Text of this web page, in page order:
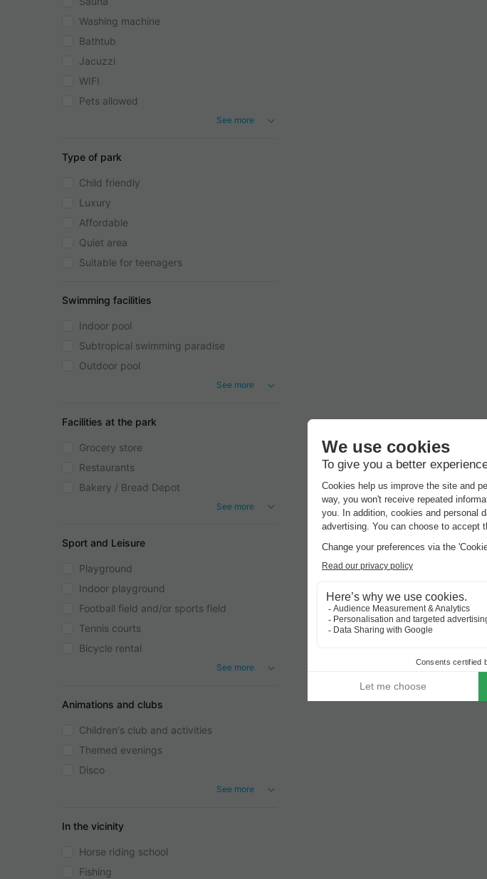
Washing machine
Bathtub
Jacuzzi
WIFI
Pets allowed
See more
Type of park
Child friendly
Luxury
Affordable
Quiet area
Suitable for teenagers
Swimming facilities
Indoor pool
Subtropical swimming paradise
Outdoor pool
See more
Facilities at the park
Grocery store
Restaurants
Bakery / Bread Depot
See more
Sport and Leisure
Playground
Indoor playground
Football field and/or sports field
Tennis courts
Bicycle rental
See more
Animations and clubs
Children's club and activities
Themed evenings
Disco
See more
In the vicinity
Horse riding school
Fishing